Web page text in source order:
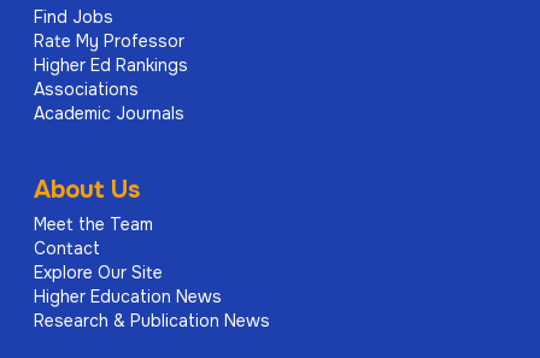
Find Jobs
Rate My Professor
Higher Ed Rankings
Associations
Academic Journals
About Us
Meet the Team
Contact
Explore Our Site
Higher Education News
Research & Publication News